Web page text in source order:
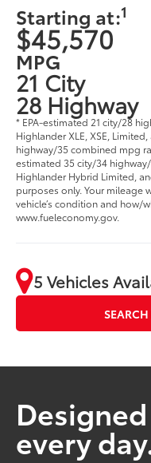
Starting at:1
$45,570
MPG
21 City
28 Highway
* EPA-estimated 21 city/28
Highlander XLE, XSE,
highway/35 combined mpg
estimated 35 city/34
Highlander Hybrid Limited,
purposes only. Your mileage
vehicle’s condition and how/
www.fueleconomy.gov.
5 Vehicles
every